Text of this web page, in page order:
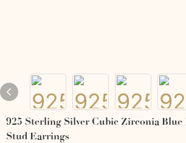
925 Sterling Silver Cubic Zirconia Blue
Stud Earrings